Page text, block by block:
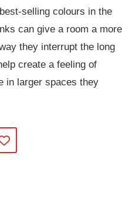
selling colours in the
can give a room a more
they interrupt the long
create a feeling of
in larger spaces they
Add to my favourites